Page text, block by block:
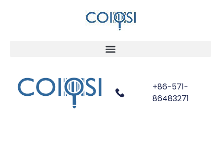
+86-571-
86483271